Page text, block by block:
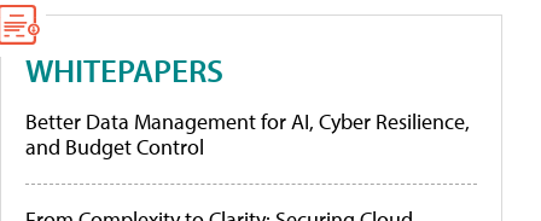
WHITEPAPERS
Better Data Management for AI, Cyber Resilience,
and Budget Control